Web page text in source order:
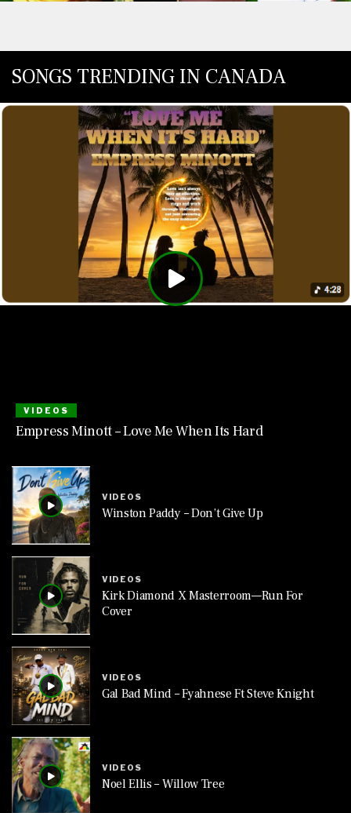
SONGS TRENDING IN CANADA
VIDEOS
Empress Minott – Love Me When Its Hard
VIDEOS
Winston Paddy – Don’t Give Up
VIDEOS
Kirk Diamond X Masterroom—Run For
Cover
VIDEOS
Gal Bad Mind – Fyahnese Ft Steve Knight
VIDEOS
Noel Ellis – Willow Tree